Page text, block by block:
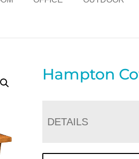
Hampton
DETAILS